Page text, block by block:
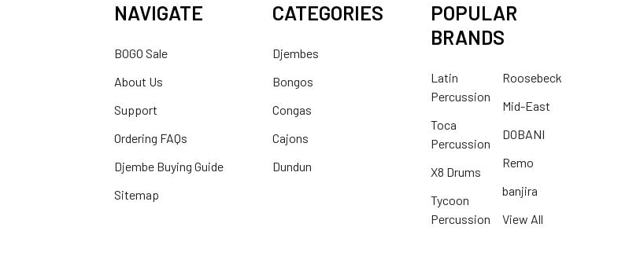
NAVIGATE
BOGO Sale
About Us
Support
Ordering FAQs
Djembe Buying Guide
Sitemap
CATEGORIES
Djembes
Bongos
Congas
Cajons
Dundun
POPULAR
BRANDS
Latin
Percussion
Toca
Percussion
X8 Drums
Tycoon
Percussion
Roosebeck
Mid-East
DOBANI
Remo
banjira
View All